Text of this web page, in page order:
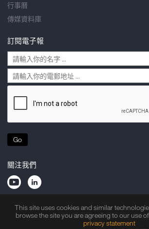
行事曆
傳媒資料庫
訂閱電子報
Go
關注我們
隱私權聲明 法律申明
網站
This site uses cookies and similar
browse the site you are agreeing to our use
privacy statement